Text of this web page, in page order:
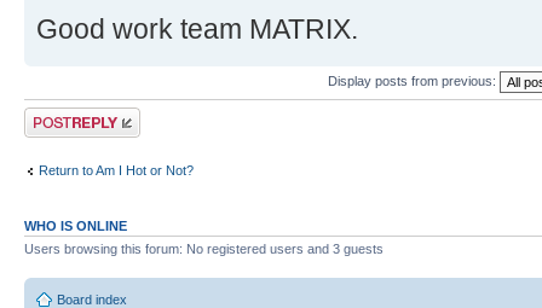
Good work team MATRIX.
Display posts from previous:
Post a reply
Return to Am I Hot or Not?
WHO IS ONLINE
Users browsing this forum: No registered users and 3 guests
Board index